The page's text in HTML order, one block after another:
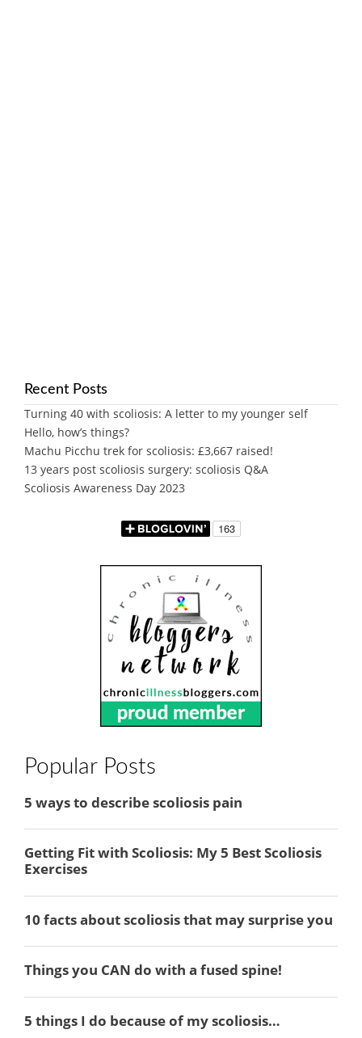
Recent Posts
Turning 40 with scoliosis: A letter to my younger self
Hello, how’s things?
Machu Picchu trek for scoliosis: £3,667 raised!
13 years post scoliosis surgery: scoliosis Q&A
Scoliosis Awareness Day 2023
Popular Posts